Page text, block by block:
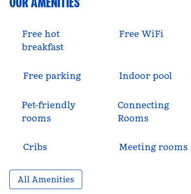
Free hot
breakfast
Free WiFi
Free parking Indoor pool
Pet-friendly
rooms
Connecting
Rooms
Cribs Meeting rooms
All Amenities